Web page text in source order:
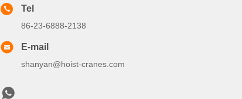
Tel
86-23-6888-2138
E-mail
shanyan@hoist-cranes.com